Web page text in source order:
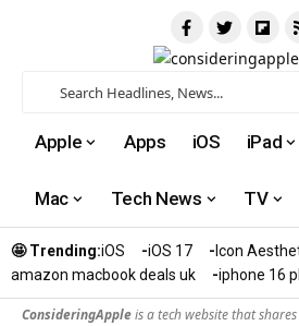
Apple Apps iOS iPad
Mac Tech News TV
🤩 Trending:iOS iOS 17 Icon
amazon macbook deals uk
iphone 16
ConsideringAppleis a tech website that